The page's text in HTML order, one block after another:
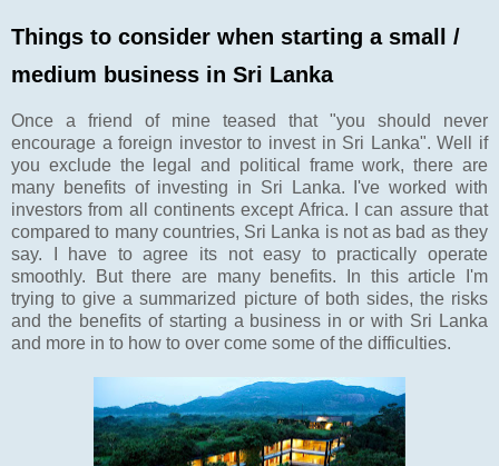
Things to consider when starting a small /
medium business in Sri Lanka
Once a friend of mine teased that "you should never
encourage a foreign investor to invest in Sri Lanka". Well if
you exclude the legal and political frame work, there are
many benefits of investing in Sri Lanka. I've worked with
investors from all continents except Africa. I can assure that
compared to many countries, Sri Lanka is not as bad as they
say. I have to agree its not easy to practically operate
smoothly. But there are many benefits. In this article I'm
trying to give a summarized picture of both sides, the risks
and the benefits of starting a business in or with Sri Lanka
and more in to how to over come some of the difficulties.